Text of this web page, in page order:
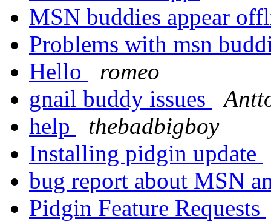
MSN buddies appear
Problems with msn
Hello
romeo
gnail buddy issues
help
thebadbigboy
Installing pidgin update
bug report about MSN
Pidgin Feature Requests